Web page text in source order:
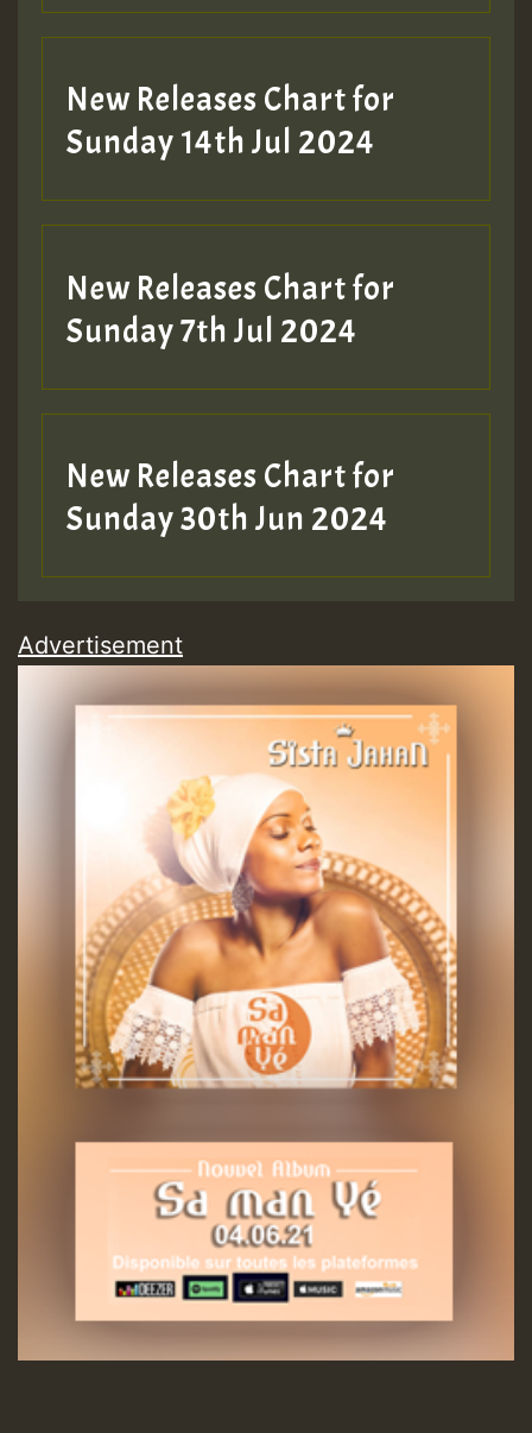
New Releases Chart for
Sunday 14th Jul 2024
New Releases Chart for
Sunday 7th Jul 2024
New Releases Chart for
Sunday 30th Jun 2024
Advertisement